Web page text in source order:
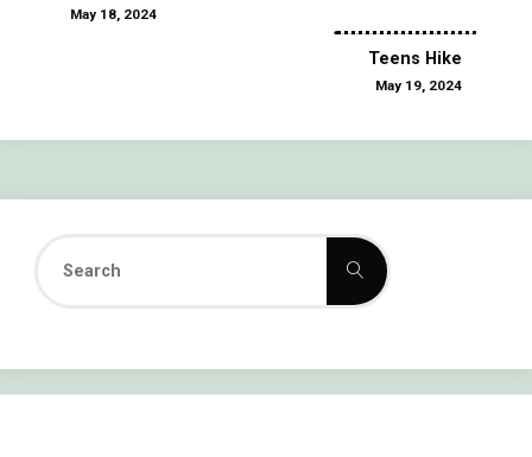
May 18, 2024
Teens Hike
May 19, 2024
for:
Search